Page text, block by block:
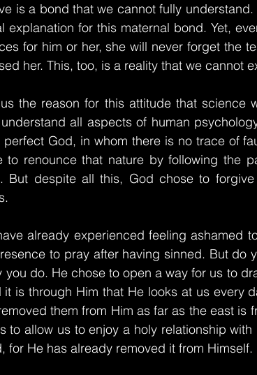
is a bond that we cannot fully
explanation for this maternal bond. Yet,
for him or her, she will never forget the
her. This, too, is a reality that we cannot
the reason for this attitude that science
all aspects of human
God, in whom there is no trace of
to renounce that nature by following the
But despite all this, God chose to
already experienced feeling ashamed
to pray after having sinned. But do
do. He chose to open a way for us to
is through Him that He looks at us every
them from Him as far as the east is
to allow us to enjoy a holy relationship
for He has already removed it from Himself.